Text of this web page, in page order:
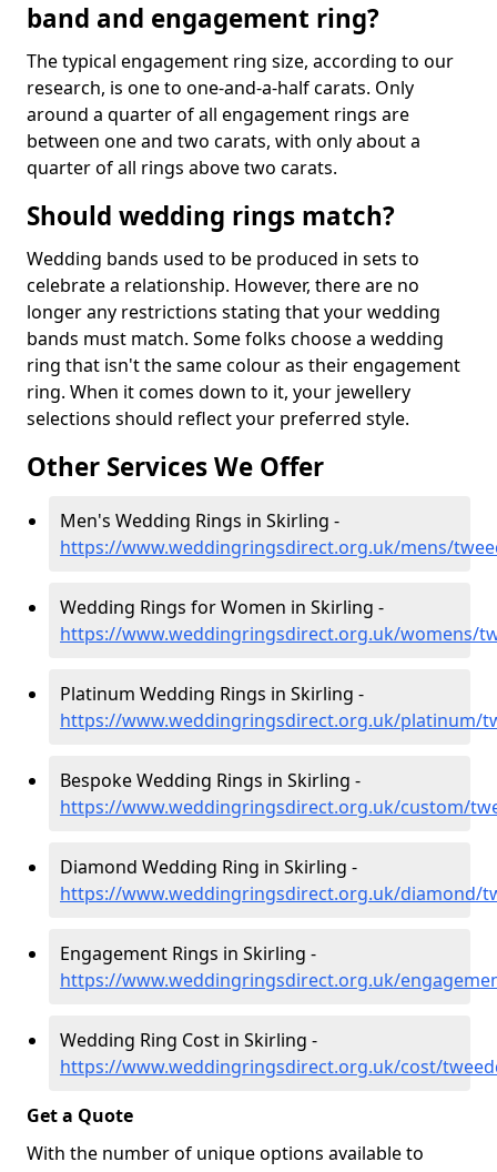
band and engagement ring?
The typical engagement ring size, according to our
research, is one to one-and-a-half carats. Only
around a quarter of all engagement rings are
between one and two carats, with only about a
quarter of all rings above two carats.
Should wedding rings match?
Wedding bands used to be produced in sets to
celebrate a relationship. However, there are no
longer any restrictions stating that your wedding
bands must match. Some folks choose a wedding
ring that isn't the same colour as their engagement
ring. When it comes down to it, your jewellery
selections should reflect your preferred style.
Other Services We Offer
Men's Wedding Rings in Skirling -
https://www.weddingringsdirect.org.uk/mens/
Wedding Rings for Women in Skirling -
https://www.weddingringsdirect.org.uk/womens/
Platinum Wedding Rings in Skirling -
https://www.weddingringsdirect.org.uk/platinum/
Bespoke Wedding Rings in Skirling -
https://www.weddingringsdirect.org.uk/custom/
Diamond Wedding Ring in Skirling -
https://www.weddingringsdirect.org.uk/diamond/
Engagement Rings in Skirling -
https://www.weddingringsdirect.org.uk/
Wedding Ring Cost in Skirling -
https://www.weddingringsdirect.org.uk/cost/
Get a Quote
With the number of unique options available to